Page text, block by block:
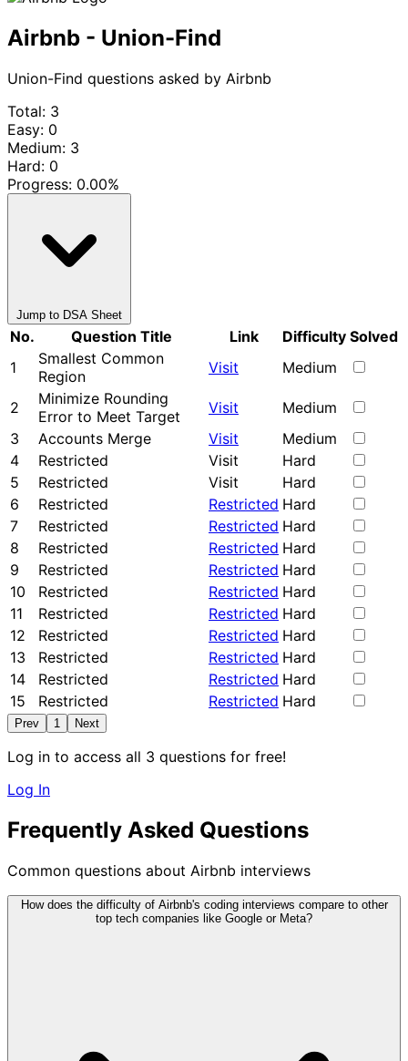
Airbnb - Union-Find
Union-Find questions asked by Airbnb
Total: 3
Easy: 0
Medium: 3
Hard: 0
Progress: 0.00%
Jump to DSA Sheet
No. Question Title Link Difficulty Solved
1
Smallest Common
Region
Visit Medium
2
Minimize Rounding
Error to Meet Target
Visit
Medium
3
Accounts Merge Visit
Medium
4
Restricted Visit
Hard
5
Restricted Visit
Hard
6
Restricted Restricted Hard
7
Restricted Restricted Hard
8
Restricted Restricted Hard
9
Restricted Restricted Hard
10
Restricted Restricted Hard
11
Restricted Restricted Hard
12
Restricted Restricted Hard
13
Restricted Restricted Hard
14
Restricted Restricted Hard
15
Restricted Restricted Hard
Prev 1 Next
Log in to access all 3 questions for free!
Log In
Frequently Asked Questions
Common questions about Airbnb interviews
How does the difficulty of Airbnb's coding interviews compare to other
top tech companies like Google or Meta?